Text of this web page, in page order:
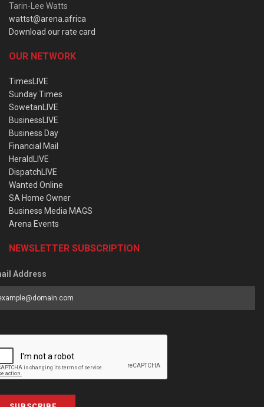
Tarin-Lee Watts
wattst@arena.africa
Download our rate card
OUR NETWORK
TimesLIVE
Sunday Times
SowetanLIVE
BusinessLIVE
Business Day
Financial Mail
HeraldLIVE
DispatchLIVE
Wanted Online
SA Home Owner
Business Media MAGS
Arena Events
NEWSLETTER SUBSCRIPTION
Address